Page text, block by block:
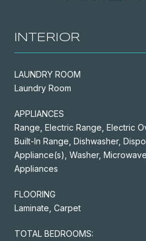
INTERIOR
LAUNDRY ROOM
Laundry Room
APPLIANCES
Range, Electric Range, Electric
Built-In Range, Dishwasher,
Appliance(s), Washer,
Appliances
FLOORING
Laminate, Carpet
TOTAL BEDROOMS: